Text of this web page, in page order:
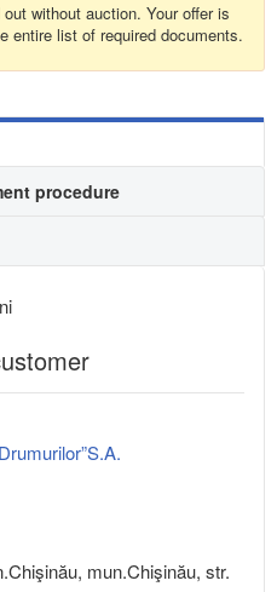
without auction. Your offer is
entire list of required documents.
procedure
mun.Chişinău, str.